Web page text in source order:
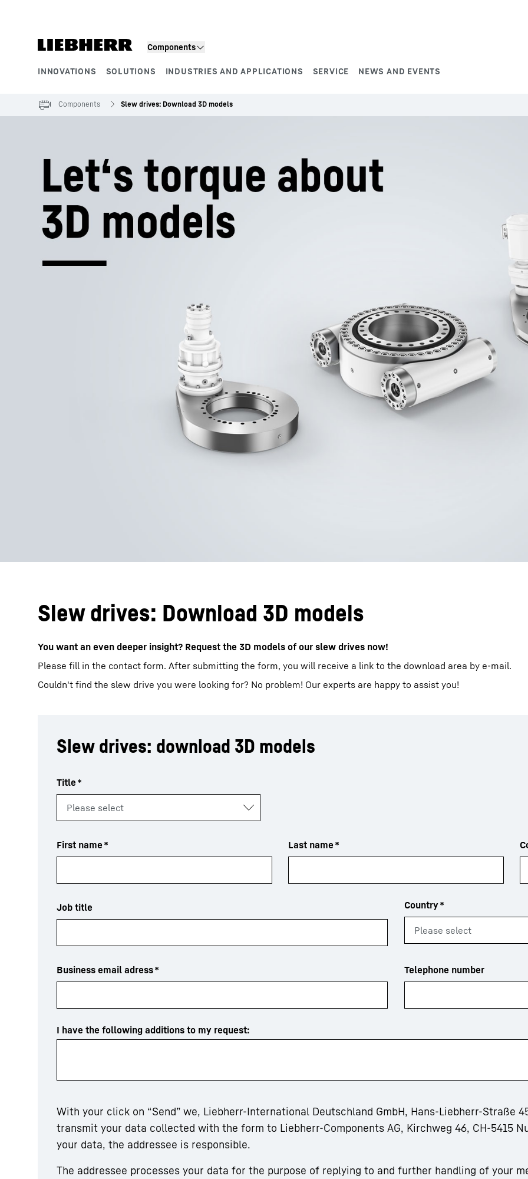
Components
INNOVATIONS SOLUTIONS INDUSTRIES AND APPLICATIONS SERVICE NEWS AND EVENTS
More about the company Liebherr careers
Components Slew drives: Download 3D models
Slew drives: Download 3D models
You want an even deeper insight? Request the 3D models of our slew drives now!​
Please fill in the contact form. After submitting the form, you will receive a link to the download area by e-mail.
Couldn't find the slew drive you were looking for? No problem! Our experts are happy to assist you!
Slew drives: download 3D models
Title *
First name * Last name *
Job title Country*
Business email adress* Telephone number
I have the following additions to my request:
With your click on “Send” we, Liebherr-International Deutschland GmbH, Hans-Liebherr-Straße
transmit your data collected with the form to Liebherr-Components AG, Kirchweg 46, CH-5415
your data, the addressee is responsible.
The addressee processes your data for the purpose of replying to and further handling of your